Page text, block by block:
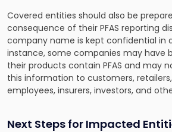
Covered entities should also be
consequence of their PFAS reporting
company name is kept confidential in
instance, some companies may have
their products contain PFAS and may
this information to customers,
employees, insurers, investors, and
Next Steps for Impacted